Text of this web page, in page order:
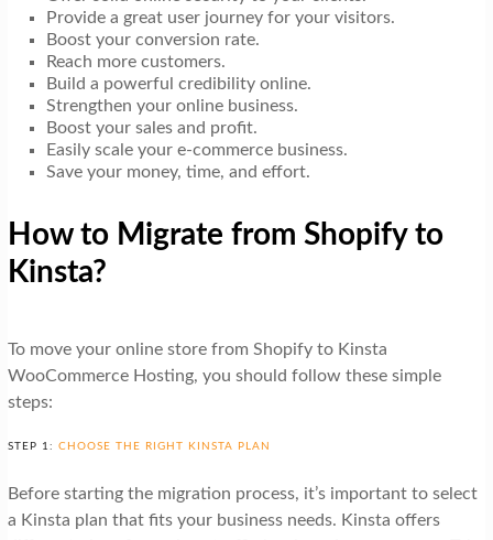
Provide a great user journey for your visitors.
Boost your conversion rate.
Reach more customers.
Build a powerful credibility online.
Strengthen your online business.
Boost your sales and profit.
Easily scale your e-commerce business.
Save your money, time, and effort.
How to Migrate from Shopify to
Kinsta?
To move your online store from Shopify to Kinsta
WooCommerce Hosting, you should follow these simple
steps:
STEP 1: CHOOSE THE RIGHT KINSTA PLAN
Before starting the migration process, it’s important to select
a Kinsta plan that fits your business needs. Kinsta offers